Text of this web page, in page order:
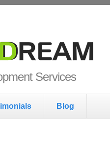
Services
Blog